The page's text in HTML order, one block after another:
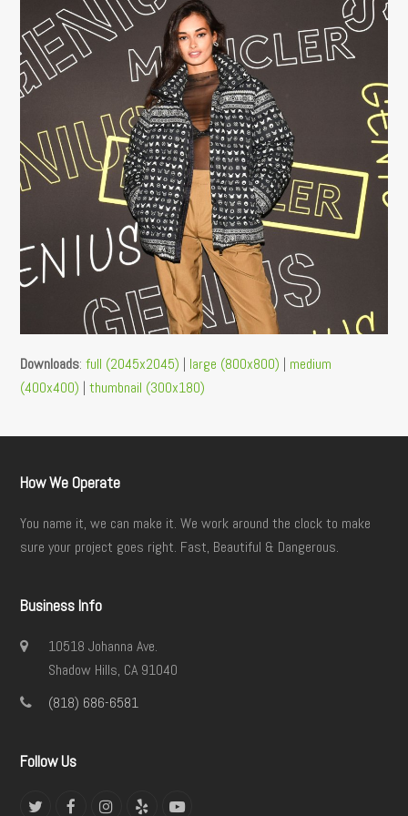
Downloads:full (2045x2045) | large (800x800) | medium
(400x400) |thumbnail (300x180)
How We Operate
You name it, we can make it. We work around the clock to make
sure your project goes right. Fast, Beautiful & Dangerous.
Business Info
10518 Johanna Ave.
Shadow Hills, CA 91040
(818) 686-6581
Follow Us
TwitterFacebookInstagram
Yelp YouTube